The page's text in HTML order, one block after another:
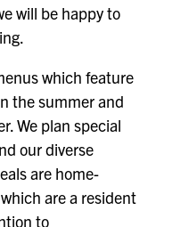
will be happy to
which feature
the summer and
We plan special
our diverse
are home-
are a resident
to